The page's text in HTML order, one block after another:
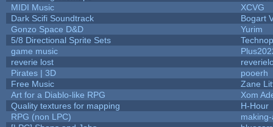
MIDI Music
XCVG
Dark Scifi Soundtrack
Bogart
Gonzo Space D&D
Yurim
5/8 Directional Sprite Sets
game music
reverie lost
Pirates | 3D
pooerh
Free Music
Zane
Art for a Diablo-like RPG
Xom
Quality textures for mapping
H-Hour
RPG (non LPC)